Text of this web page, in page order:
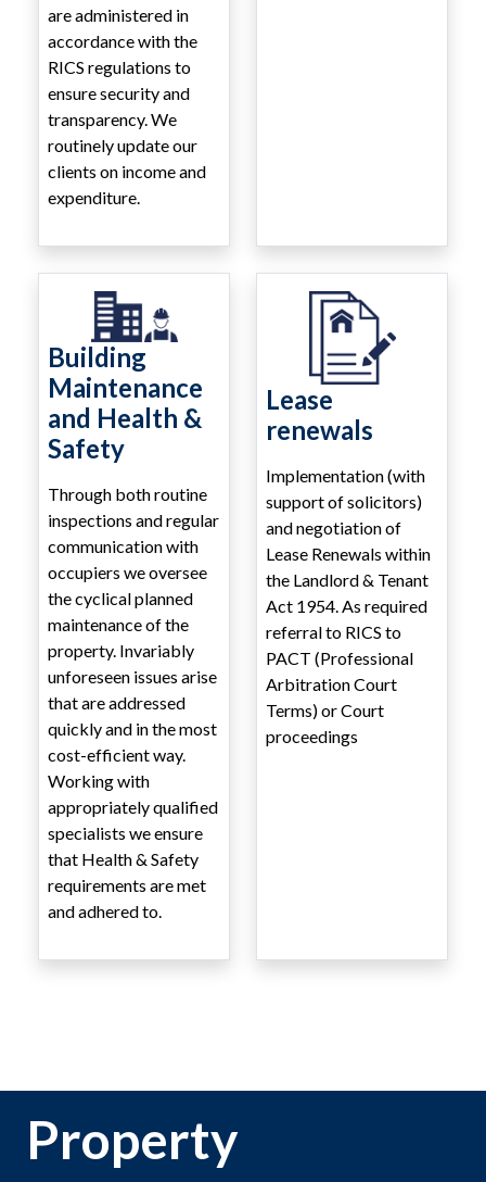
are administered in
accordance with the
RICS regulations to
ensure security and
transparency. We
routinely update our
clients on income and
expenditure.
Building
Maintenance
and Health &
Safety
Through both routine
inspections and regular
communication with
occupiers we oversee
the cyclical planned
maintenance of the
property. Invariably
unforeseen issues arise
that are addressed
quickly and in the most
cost-efficient way.
Working with
appropriately qualified
specialists we ensure
that Health & Safety
requirements are met
and adhered to.
Lease
renewals
Implementation (with
support of solicitors)
and negotiation of
Lease Renewals within
the Landlord & Tenant
Act 1954. As required
referral to RICS to
PACT (Professional
Arbitration Court
Terms) or Court
proceedings
Property